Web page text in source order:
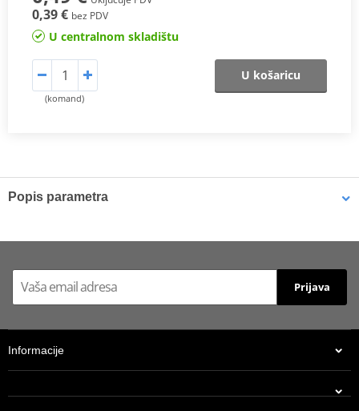
0,39 € bez PDV
U centralnom skladištu
(komand)
U košaricu
Popis parametra
material and tumble finished. They are available with 6mm, 8mm,
7mm, 10mm, 12mm and 16mm inside diameters and five
shims are supplied in a minimum quantity of 25 pieces.
Prijava
Informacije